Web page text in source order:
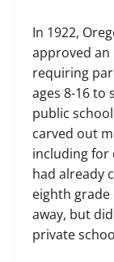
In 1922,
approved
requiring
ages 8-16 to
public
carved out
including for
had already
eighth
away, but
private